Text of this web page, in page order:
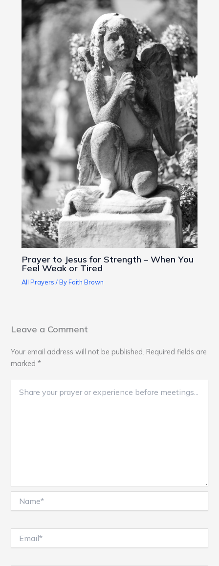
Prayer to Jesus for Strength – When You
Feel Weak or Tired
All Prayers / By Faith Brown
Leave a Comment
Your email address will not be published. Required fields are
marked*